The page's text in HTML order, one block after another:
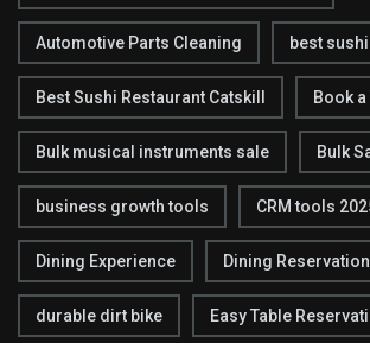
Automotive Parts Cleaning best sushi
Best Sushi Restaurant Catskill Book
Bulk musical instruments sale Bulk
business growth tools CRM tools
Dining Experience Dining
durable dirt bike Easy Table